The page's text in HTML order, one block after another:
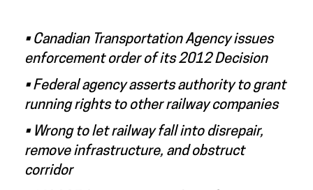
• Canadian Transportation Agency issues
enforcement order of its 2012 Decision
• Federal agency asserts authority to grant
running rights to other railway companies
• Wrong to let railway fall into disrepair,
remove infrastructure, and obstruct
corridor